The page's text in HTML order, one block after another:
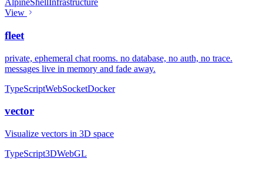
AlpineShellInfrastructure
View
fleet
private, ephemeral chat rooms. no database, no auth, no trace.
messages live in memory and fade away.
TypeScriptWebSocketDocker
vector
Visualize vectors in 3D space
TypeScript3DWebGL